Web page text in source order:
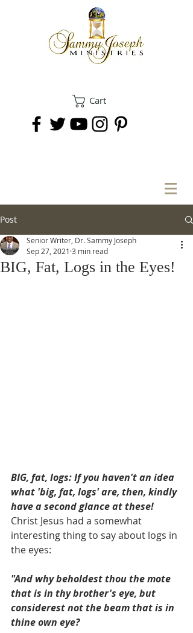
Cart
Post
BIG, Fat, Logs in the Eyes!
Senior Writer, Dr. Sammy Joseph
Sep 27, 2021 3 min read
BIG, fat, logs: If you haven't an idea
what 'big, fat, logs' are, then, kindly
have a second glance at these!
Christ Jesus had a somewhat
interesting thing to say about logs in
the eyes:
"And why beholdest thou the mote
that is in thy brother's eye, but
considerest not the beam that is in
thine own eye?